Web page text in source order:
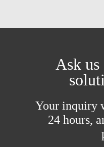
Ask
Your inquiry
24 hours,